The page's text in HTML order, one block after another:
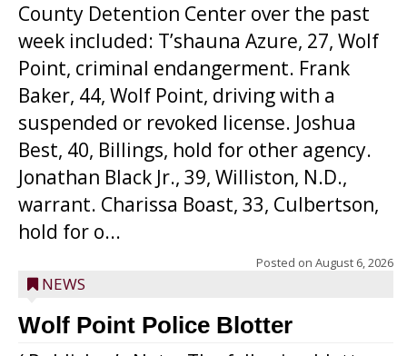
County Detention Center over the past
week included: T’shauna Azure, 27, Wolf
Point, criminal endangerment. Frank
Baker, 44, Wolf Point, driving with a
suspended or revoked license. Joshua
Best, 40, Billings, hold for other agency.
Jonathan Black Jr., 39, Williston, N.D.,
warrant. Charissa Boast, 33, Culbertson,
hold for o...
Posted on August 6, 2026
NEWS
Wolf Point Police Blotter